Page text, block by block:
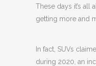
These days it’s all
getting more and
In fact, SUVs
during 2020, an